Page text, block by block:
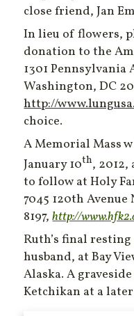
close friend, Jan
In lieu of flowers,
donation to the
1301 Pennsylvania
Washington, DC
http://
choice.
A Memorial Mass
January 10th, 2012,
to follow at Holy
7045 120th
8197,http://
Ruth’s final
husband, at Bay
Alaska. A
Ketchikan at a